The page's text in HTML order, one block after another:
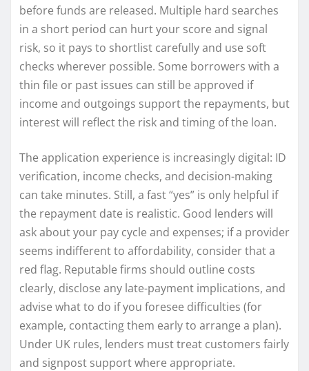
before funds are released. Multiple hard searches
in a short period can hurt your score and signal
risk, so it pays to shortlist carefully and use soft
checks wherever possible. Some borrowers with a
thin file or past issues can still be approved if
income and outgoings support the repayments, but
interest will reflect the risk and timing of the loan.
The application experience is increasingly digital: ID
verification, income checks, and decision-making
can take minutes. Still, a fast “yes” is only helpful if
the repayment date is realistic. Good lenders will
ask about your pay cycle and expenses; if a provider
seems indifferent to affordability, consider that a
red flag. Reputable firms should outline costs
clearly, disclose any late-payment implications, and
advise what to do if you foresee difficulties (for
example, contacting them early to arrange a plan).
Under UK rules, lenders must treat customers fairly
and signpost support where appropriate.